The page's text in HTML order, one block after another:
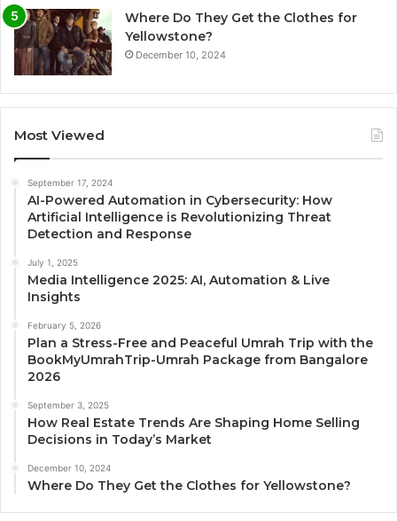
Where Do They Get the Clothes for
Yellowstone?
December 10, 2024
Most Viewed
September 17, 2024
AI-Powered Automation in Cybersecurity: How
Artificial Intelligence is Revolutionizing Threat
Detection and Response
July 1, 2025
Media Intelligence 2025: AI, Automation & Live
Insights
February 5, 2026
Plan a Stress-Free and Peaceful Umrah Trip with the
BookMyUmrahTrip-Umrah Package from Bangalore
2026
September 3, 2025
How Real Estate Trends Are Shaping Home Selling
Decisions in Today’s Market
December 10, 2024
Where Do They Get the Clothes for Yellowstone?